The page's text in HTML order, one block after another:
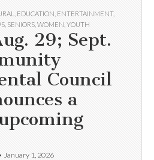
EDUCATION ENTERTAINMENT,
SENIORS WOMEN YOUTH
29; Sept.
Council
a
January 1, 2026